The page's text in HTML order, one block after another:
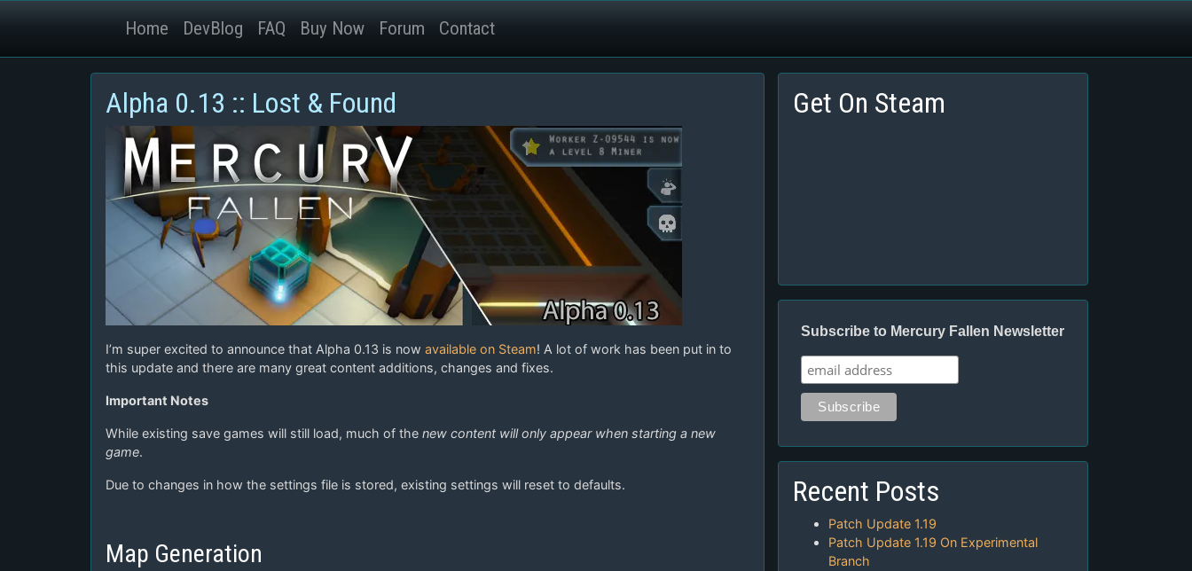
Home DevBlog FAQ Buy Now Forum Contact
Alpha 0.13 :: Lost & Found
I’m super excited to announce that Alpha 0.13 is now available on Steam! A lot of work has been put in to
this update and there are many great content additions, changes and fixes.
Important Notes
While existing save games will still load, much of the new content will only appear when starting a new
game.
Due to changes in how the settings file is stored, existing settings will reset to defaults.
Map Generation
Get On Steam
Subscribe to Mercury Fallen Newsletter
Recent Posts
Patch Update 1.19
Patch Update 1.19 On Experimental
Branch